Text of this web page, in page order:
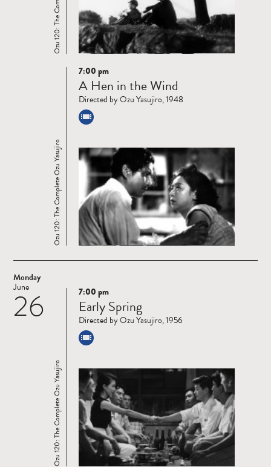
Read
more
Ozu 120: The Complete Ozu Yasujiro
7:00 pm
A Hen in the Wind
Directed by Ozu Yasujiro, 1948
Monday
26
June
Read
more
Ozu 120: The Complete Ozu Yasujiro
7:00 pm
Early Spring
Directed by Ozu Yasujiro, 1956